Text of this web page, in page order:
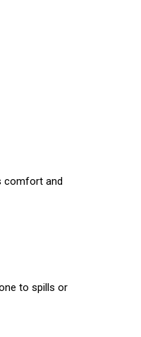
comfort and
to spills or